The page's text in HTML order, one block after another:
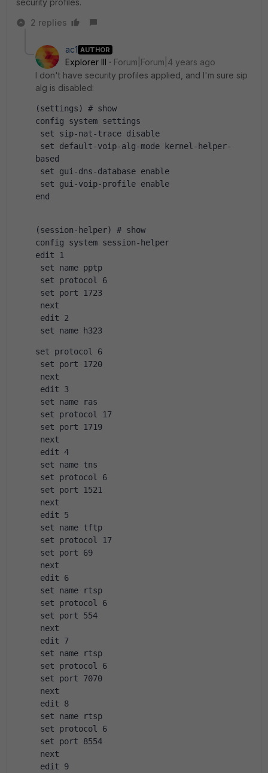
security profiles.
2 replies
ac1 AUTHOR
Explorer III
Forum|Forum|4 years ago
I don't have security profiles applied, and I'm sure sip
alg is disabled:
(settings) # show
config system settings
set sip-nat-trace disable
based
set gui-dns-database enable
set gui-voip-profile enable
end
(session-helper) # show
config system session-helper
edit 1
set name pptp
set protocol 6
set port 1723
next
edit 2
set name h323
set protocol 6
set port 1720
next
edit 3
set name ras
set protocol 17
set port 1719
next
edit 4
set name tns
set protocol 6
set port 1521
next
edit 5
set name tftp
set protocol 17
set port 69
next
edit 6
set name rtsp
set protocol 6
set port 554
next
edit 7
set name rtsp
set protocol 6
set port 7070
next
edit 8
set name rtsp
set protocol 6
set port 8554
next
edit 9